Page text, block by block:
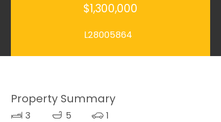
$1,300,000
L28005864
Property Summary
3 5 1